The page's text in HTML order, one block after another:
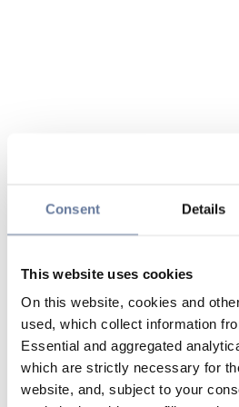
Consent Details
This website uses cookies
On this website, cookies and
used, which collect information
Essential and aggregated
which are strictly necessary for
website, and, subject to your